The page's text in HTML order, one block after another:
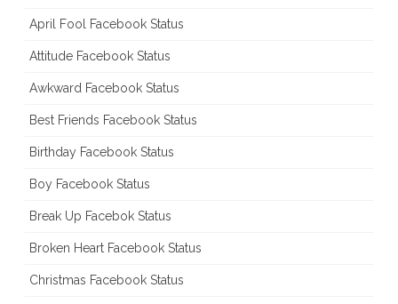
April Fool Facebook Status
Attitude Facebook Status
Awkward Facebook Status
Best Friends Facebook Status
Birthday Facebook Status
Boy Facebook Status
Break Up Facebok Status
Broken Heart Facebook Status
Christmas Facebook Status